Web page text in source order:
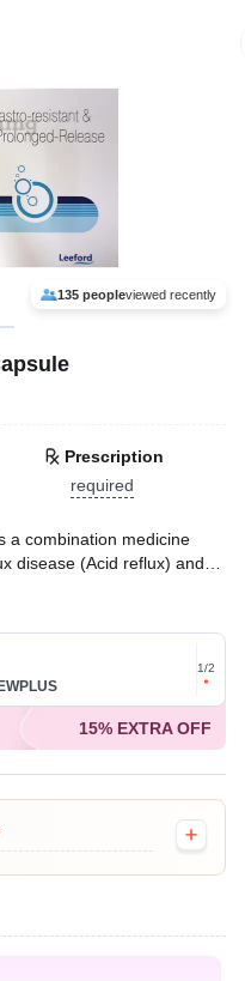
135 peopleviewed recently
Prescription
required
a combination medicine
disease (Acid reflux) and
It also neutralizes the acid
reduce stomach
Pharmacology, MBBS,
PM (IST)
Get for
on
1/2
15% EXTRA OFF